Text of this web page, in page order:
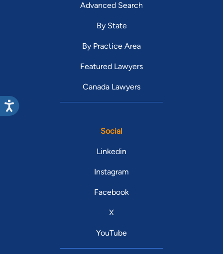
Advanced Search
By State
By Practice Area
Featured Lawyers
Canada Lawyers
Social
Linkedin
Instagram
Facebook
X
YouTube